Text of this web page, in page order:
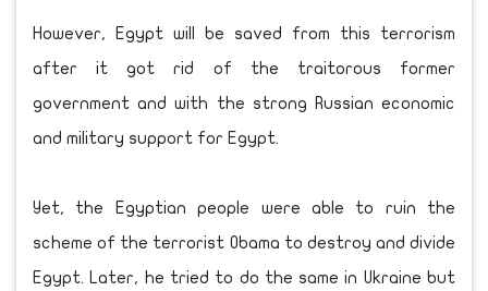
However, Egypt will be saved from this terrorism
after it got rid of the traitorous former
government and with the strong Russian economic
and military support for Egypt.
Yet, the Egyptian people were able to ruin the
scheme of the terrorist Obama to destroy and divide
Egypt. Later, he tried to do the same in Ukraine but